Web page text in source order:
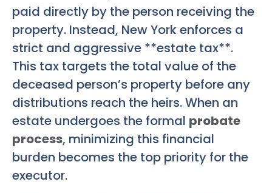
paid directly by the person receiving the
property. Instead, New York enforces a
strict and aggressive **estate tax**.
This tax targets the total value of the
deceased person’s property before any
distributions reach the heirs. When an
estate undergoes the formal probate
process, minimizing this financial
burden becomes the top priority for the
executor.